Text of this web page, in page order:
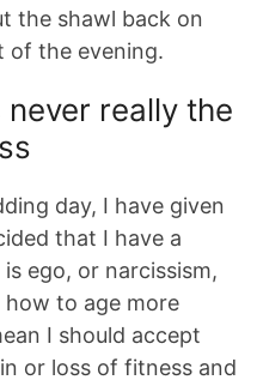
the shawl back on
of the evening.
really the
day, I have given
that I have a
ego, or narcissism,
to age more
I should accept
or loss of fitness and